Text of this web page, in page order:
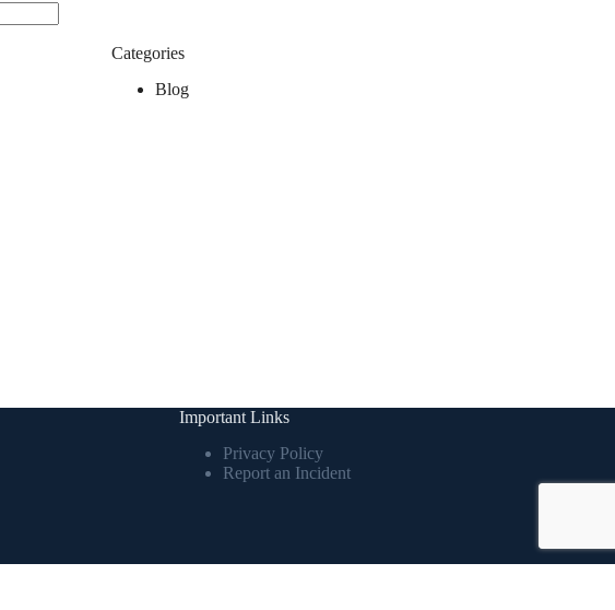
Categories
Blog
Important Links
Privacy Policy
Report an Incident